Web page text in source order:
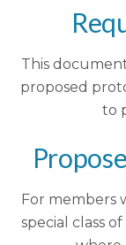
This
proposed
to
For members
special class